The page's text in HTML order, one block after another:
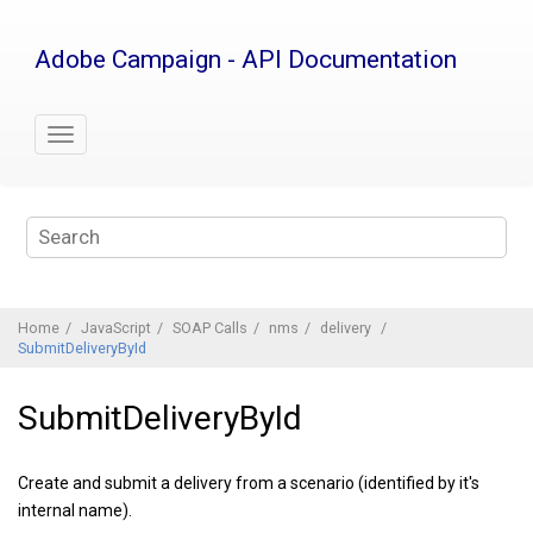
Adobe Campaign - API Documentation
Home JavaScript SOAP Calls nms
delivery
SubmitDeliveryById
SubmitDeliveryById
Create and submit a delivery from a scenario (identified by it's
internal name).